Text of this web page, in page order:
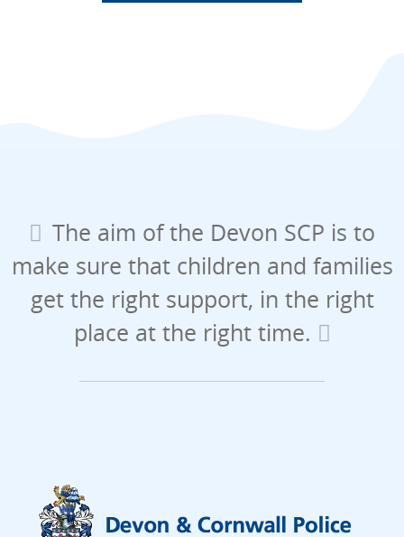
The aim of the Devon SCP is to
make sure that children and families
get the right support, in the right
place at the right time.